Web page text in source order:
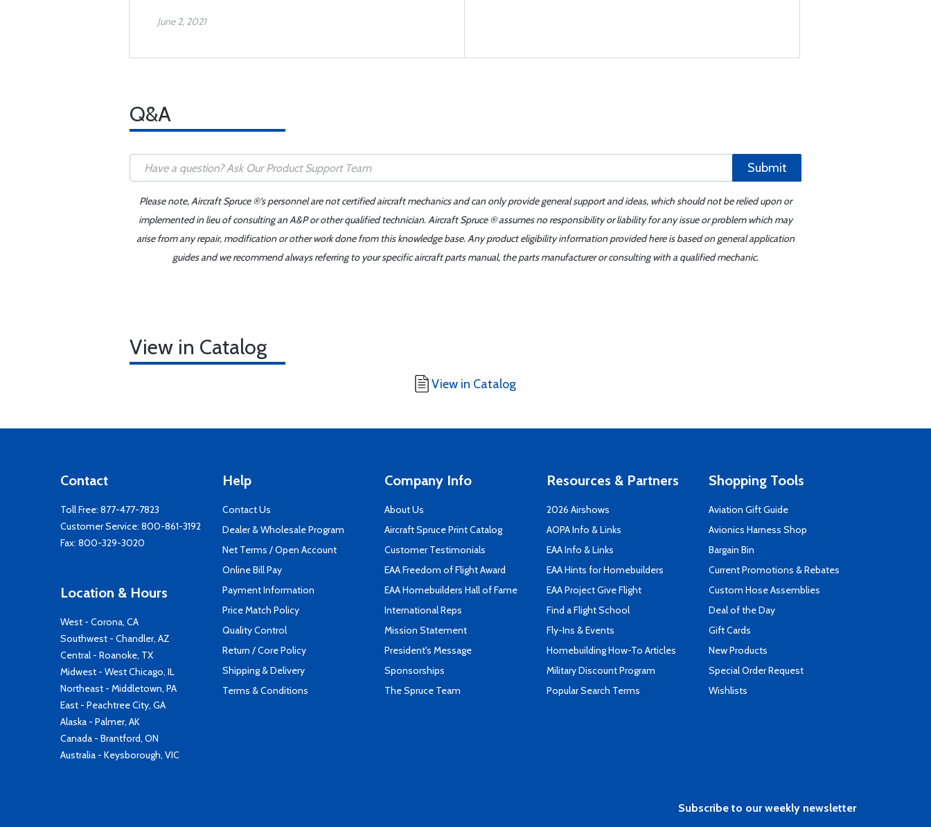
June 2, 2021
Q&A
Submit
Please note, Aircraft Spruce ®'s personnel are not certified aircraft mechanics and can only provide general support and ideas, which should not be relied upon or
implemented in lieu of consulting an A&P or other qualified technician. Aircraft Spruce ® assumes no responsibility or liability for any issue or problem which may
arise from any repair, modification or other work done from this knowledge base. Any product eligibility information provided here is based on general application
guides and we recommend always referring to your specific aircraft parts manual, the parts manufacturer or consulting with a qualified mechanic.
View in Catalog
View in Catalog
Contact
Toll Free: 877-477-7823
Customer Service: 800-861-3192
Fax: 800-329-3020
Location & Hours
West - Corona, CA
Southwest - Chandler, AZ
Central - Roanoke, TX
Midwest - West Chicago, IL
Northeast - Middletown, PA
East - Peachtree City, GA
Alaska - Palmer, AK
Canada - Brantford, ON
Australia - Keysborough, VIC
Help
Contact Us
Dealer & Wholesale Program
Net Terms / Open Account
Online Bill Pay
Payment Information
Price Match Policy
Quality Control
Return / Core Policy
Shipping & Delivery
Terms & Conditions
Company Info
About Us
Aircraft Spruce Print Catalog
Customer Testimonials
EAA Freedom of Flight Award
EAA Homebuilders Hall of Fame
International Reps
Mission Statement
President's Message
Sponsorships
The Spruce Team
Resources & Partners
2026 Airshows
AOPA Info & Links
EAA Info & Links
EAA Hints for Homebuilders
EAA Project Give Flight
Find a Flight School
Fly-Ins & Events
Homebuilding How-To Articles
Military Discount Program
Popular Search Terms
Shopping Tools
Aviation Gift Guide
Avionics Harness Shop
Bargain Bin
Current Promotions & Rebates
Custom Hose Assemblies
Deal of the Day
Gift Cards
New Products
Special Order Request
Wishlists
Subscribe to our weekly newsletter